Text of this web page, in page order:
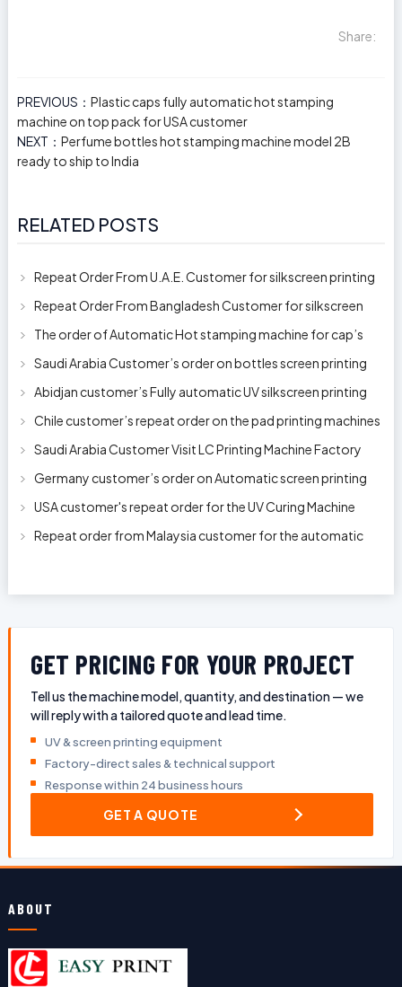
Share:
PREVIOUS： Plastic caps fully automatic hot stamping
machine on top pack for USA customer
NEXT： Perfume bottles hot stamping machine model 2B
ready to ship to India
RELATED POSTS
Repeat Order From U.A.E. Customer for silkscreen printing
Repeat Order From Bangladesh Customer for silkscreen
The order of Automatic Hot stamping machine for cap’s
Saudi Arabia Customer’s order on bottles screen printing
Abidjan customer’s Fully automatic UV silkscreen printing
Chile customer’s repeat order on the pad printing machines
Saudi Arabia Customer Visit LC Printing Machine Factory
Germany customer’s order on Automatic screen printing
USA customer's repeat order for the UV Curing Machine
Repeat order from Malaysia customer for the automatic
GET PRICING FOR YOUR PROJECT
Tell us the machine model, quantity, and destination — we
will reply with a tailored quote and lead time.
UV & screen printing equipment
Factory-direct sales & technical support
Response within 24 business hours
GET A QUOTE
ABOUT